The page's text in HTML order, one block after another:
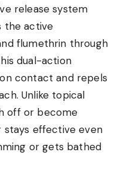
release system
the active
flumethrin through
dual-action
contact and repels
Unlike topical
off or become
stays effective even
or gets bathed